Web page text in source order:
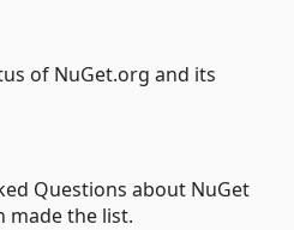
of NuGet.org and its
Questions about NuGet
made the list.